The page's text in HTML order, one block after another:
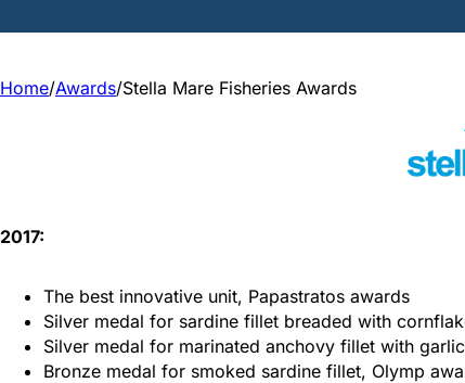
Home/Awards/Stella Mare Fisheries Awards
2017:
The best innovative unit, Papastratos awards
Silver medal for sardine fillet breaded with
Silver medal for marinated anchovy fillet with
Bronze medal for smoked sardine fillet, Olymp